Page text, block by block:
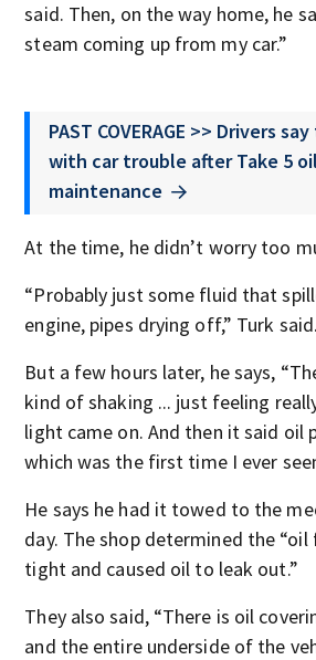
said. Then, on the way home, he
steam coming up from my car.”
PAST COVERAGE >> Drivers
with car trouble after Take 5
maintenance
At the time, he didn’t worry too
“Probably just some fluid that
engine, pipes drying off,” Turk said.
But a few hours later, he says,
kind of shaking ... just feeling
light came on. And then it said oil
which was the first time I ever
He says he had it towed to the
day. The shop determined the
tight and caused oil to leak out.”
They also said, “There is oil
and the entire underside of the